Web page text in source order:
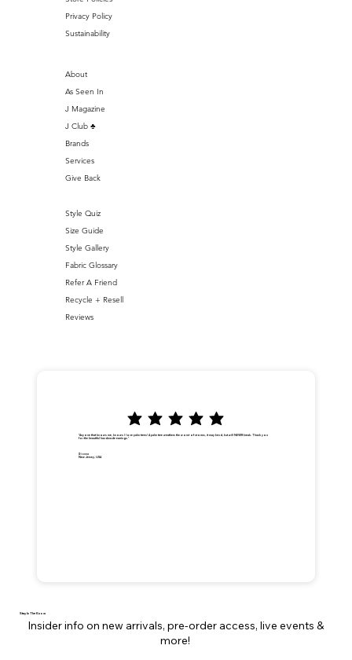
Privacy Policy
Sustainability
About
As Seen In
J Magazine
J Club ♣️
Brands
Services
Give Back
Style Quiz
Size Guide
Style Gallery
Fabric Glossary
Refer A Friend
Recycle + Resell
Reviews
"Anyone that knows me, knows I love palm trees! A palm tree weathers the worst of storms, it may bend, but will NEVER break. Thank you
for the beautiful handmade earrings."
Dionna
New Jersey, USA
Stay In The Know
Insider info on new arrivals, pre-order access, live events &
more!